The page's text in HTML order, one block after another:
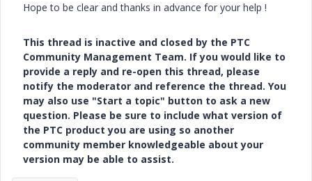
Hope to be clear and thanks in advance for your help !
This thread is inactive and closed by the PTC
Community Management Team. If you would like to
provide a reply and re-open this thread, please
notify the moderator and reference the thread. You
may also use "Start a topic" button to ask a new
question. Please be sure to include what version of
the PTC product you are using so another
community member knowledgeable about your
version may be able to assist.